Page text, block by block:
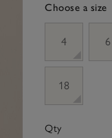
Choose a size
4
6
18
Qty